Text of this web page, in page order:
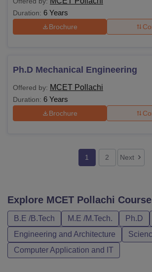
Duration: 6 Years
Brochure
Ph.D Mechanical Engineering
Offered by: MCET Pollachi
Duration: 6 Years
Brochure
1 2 Next
Explore MCET Pollachi
B.E /B.Tech M.E /M.Tech. Ph.D
Engineering and Architecture
Computer Application and IT